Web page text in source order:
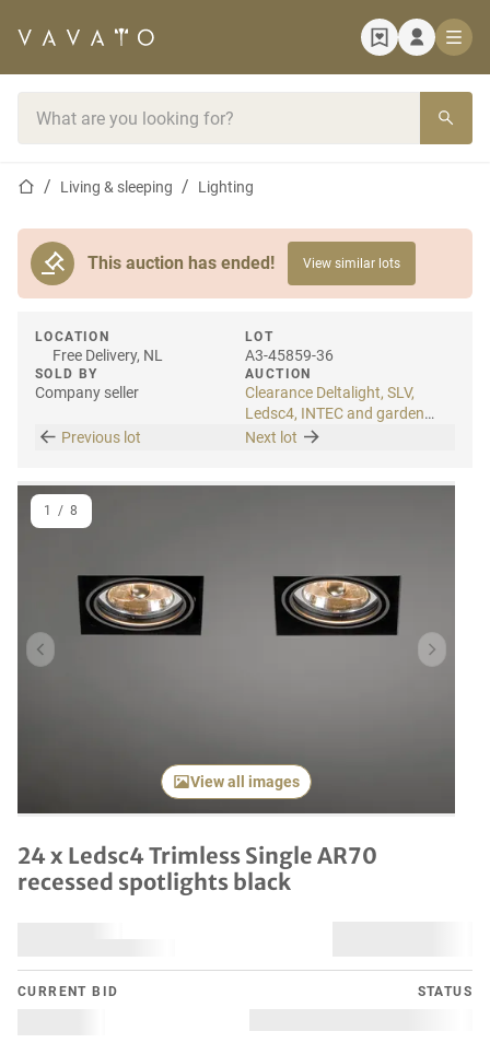
Home pageLiving & sleeping Lighting
This auction has ended! View similar lots
LOCATION
Free Delivery, NL
SOLD BY
Company seller
LOT
A3-45859-36
AUCTION
Clearance Deltalight, SLV,
Ledsc4, INTEC and garden
lighting
Previous lot Next lot
Previous item Next
View all images
1 / 8
24 x Ledsc4 Trimless Single AR70
recessed spotlights black
CURRENT BID STATUS